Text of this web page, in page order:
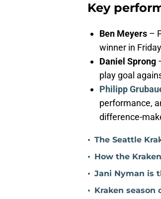
Key
Ben Meyers –
winner in
Daniel Sprong
play goal
Philipp
performance,
difference-
• The Seattle
• How the
• Jani Nyman is
• Kraken